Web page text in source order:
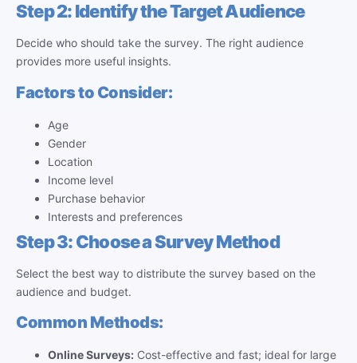
Step 2: Identify the Target Audience
Decide who should take the survey. The right audience
provides more useful insights.
Factors to Consider:
Age
Gender
Location
Income level
Purchase behavior
Interests and preferences
Step 3: Choose a Survey Method
Select the best way to distribute the survey based on the
audience and budget.
Common Methods:
Online Surveys: Cost-effective and fast; ideal for large